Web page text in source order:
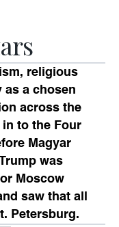
religious
as a chosen
across the
to the Four
Magyar
was
Moscow
saw that all
Petersburg.